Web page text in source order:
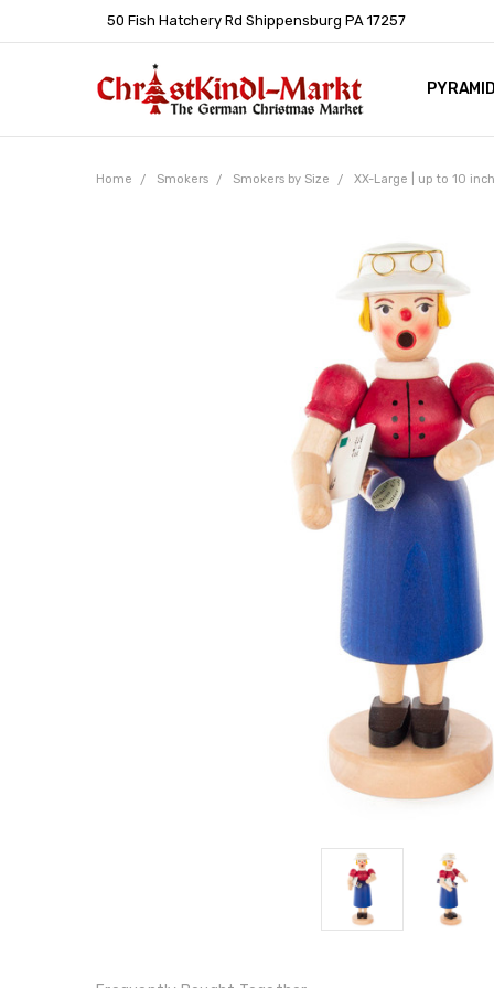
50 Fish Hatchery Rd Shippensburg PA 17257
HELP
LEARN
Home Smokers Smokers by Size XX-Large | up to 10